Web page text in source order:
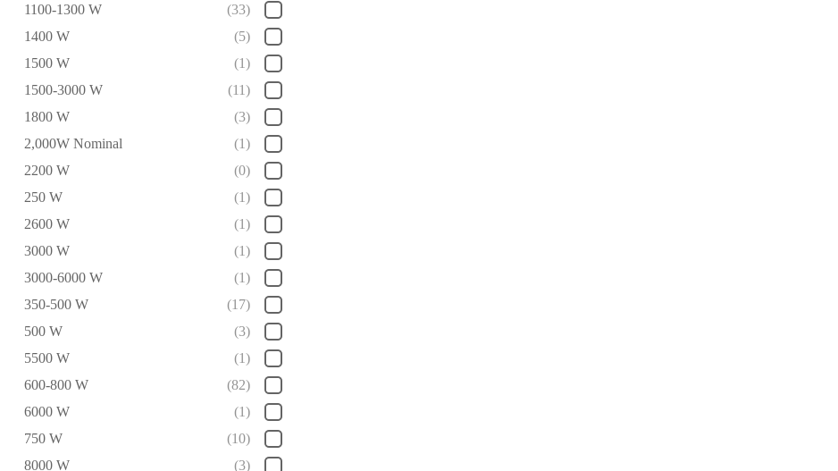
1100-1300 W
(33)
1400 W
(5)
1500 W
(1)
1500-3000 W
(11)
1800 W
(3)
2,000W Nominal
(1)
2200 W
(0)
250 W
(1)
2600 W
(1)
3000 W
(1)
3000-6000 W
(1)
350-500 W
(17)
500 W
(3)
5500 W
(1)
600-800 W
(82)
6000 W
(1)
750 W
(10)
8000 W
(3)